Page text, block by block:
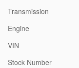
Transmission
Engine
VIN
Stock Number